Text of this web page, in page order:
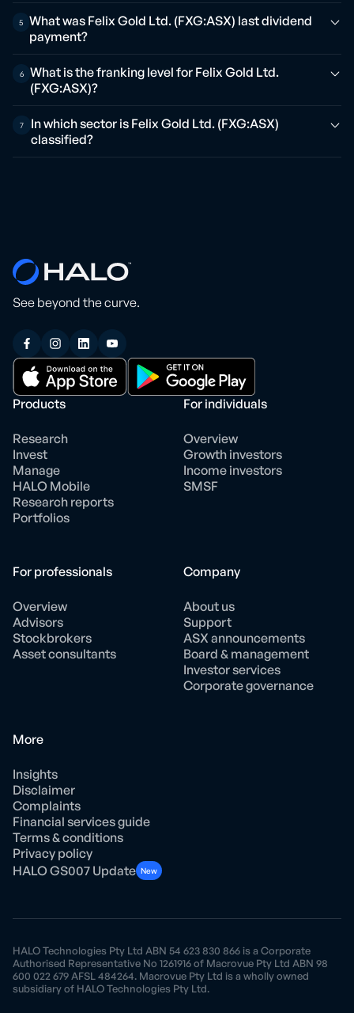
5
What was Felix Gold Ltd. (FXG:ASX) last dividend
payment?
6
What is the franking level for Felix Gold Ltd.
(FXG:ASX)?
7
In which sector is Felix Gold Ltd. (FXG:ASX)
classified?
See beyond the curve.
Products
Research
Invest
Manage
HALO Mobile
Research reports
Portfolios
For individuals
Overview
Growth investors
Income investors
SMSF
For professionals
Overview
Advisors
Stockbrokers
Asset consultants
Company
About us
Support
ASX announcements
Board & management
Investor services
Corporate governance
More
Insights
Disclaimer
Complaints
Financial services guide
Terms & conditions
Privacy policy
HALO GS007 Update New
HALO Technologies Pty Ltd ABN 54 623 830 866 is a Corporate
Authorised Representative No 1261916 of Macrovue Pty Ltd ABN 98
600 022 679 AFSL 484264. Macrovue Pty Ltd is a wholly owned
subsidiary of HALO Technologies Pty Ltd.